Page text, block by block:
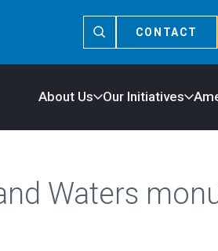
CONTACT
About Us Our Initiatives
Waters